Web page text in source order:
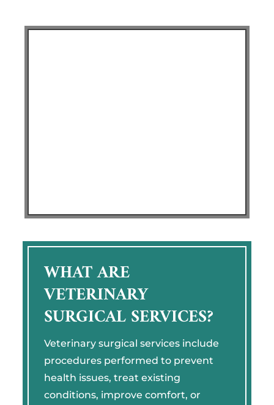
WHAT ARE
VETERINARY
SURGICAL SERVICES?
Veterinary surgical services include
procedures performed to prevent
health issues, treat existing
conditions, improve comfort, or